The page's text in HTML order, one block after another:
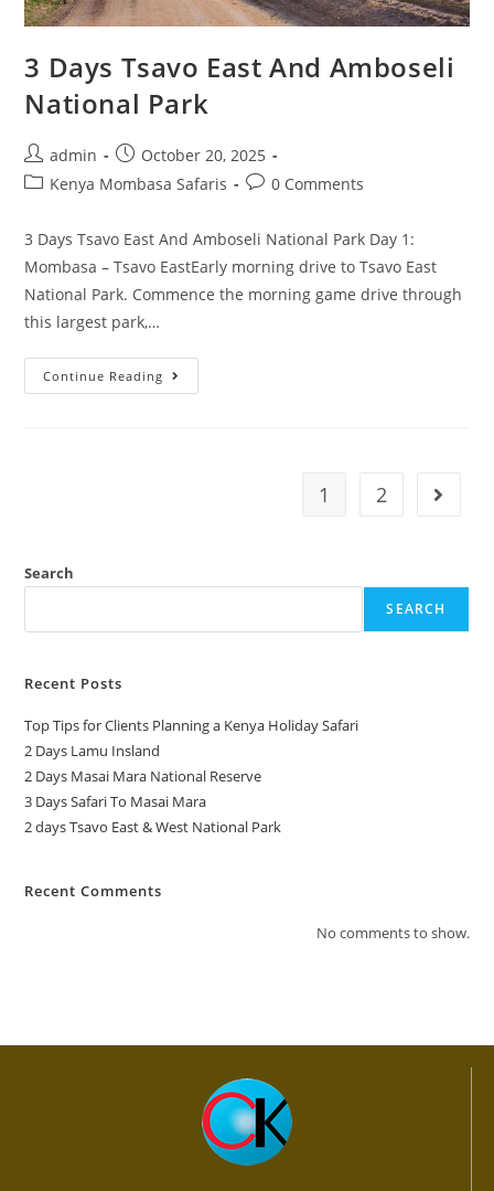
3 Days Tsavo East And Amboseli
National Park
admin
October 20, 2025
Kenya Mombasa Safaris
0 Comments
3 Days Tsavo East And Amboseli National Park Day 1:
Mombasa – Tsavo EastEarly morning drive to Tsavo East
National Park. Commence the morning game drive through
this largest park,…
Continue Reading
1 2
Search
SEARCH
Recent Posts
Top Tips for Clients Planning a Kenya Holiday Safari
2 Days Lamu Insland
2 Days Masai Mara National Reserve
3 Days Safari To Masai Mara
2 days Tsavo East & West National Park
Recent Comments
No comments to show.